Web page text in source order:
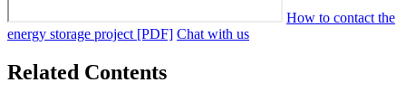
How to contact the
energy storage project [PDF] Chat with us
Related Contents